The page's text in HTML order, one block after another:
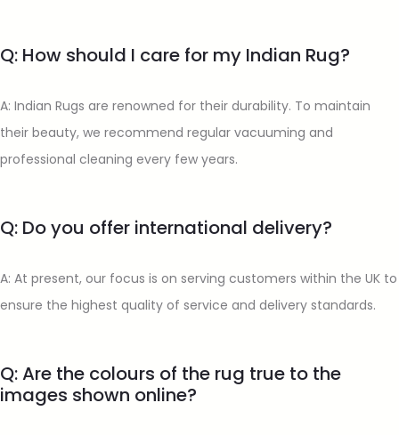
Q: How should I care for my Indian Rug?
A: Indian Rugs are renowned for their durability. To maintain
their beauty, we recommend regular vacuuming and
professional cleaning every few years.
Q: Do you offer international delivery?
A: At present, our focus is on serving customers within the UK to
ensure the highest quality of service and delivery standards.
Q: Are the colours of the rug true to the
images shown online?